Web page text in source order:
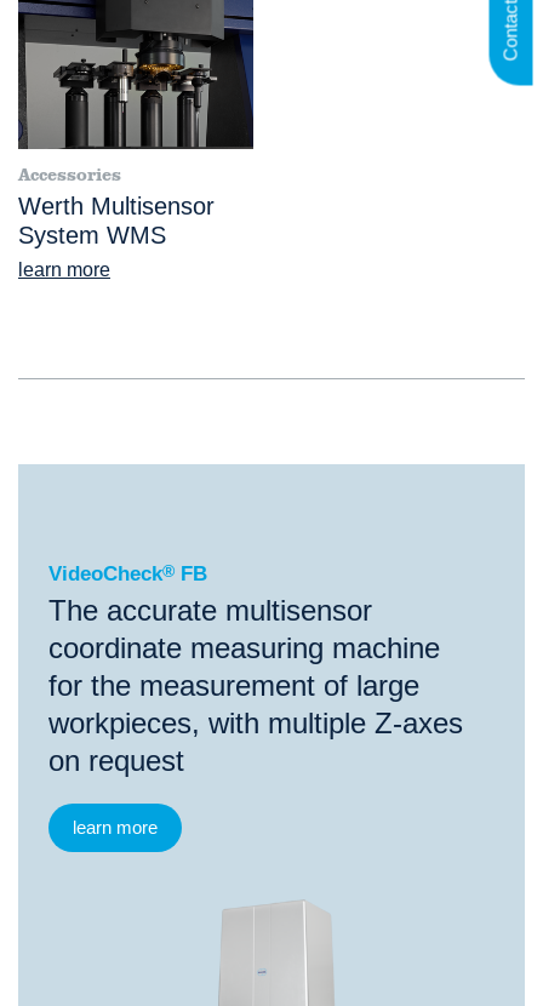
Accessories
Werth Multisensor
System WMS
learn more
VideoCheck®FB
VideoCheck® FB
The accurate multisensor
coordinate measuring machine
for the measurement of large
workpieces, with multiple Z-axes
on request
learn more
Contact us